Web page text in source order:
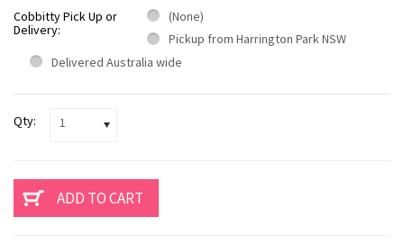
Cobbitty Pick Up or
Delivery:
(None)
Pickup from Harrington Park NSW
Delivered Australia wide
Qty: 1